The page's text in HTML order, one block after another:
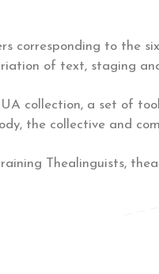
corresponding to the
of text, staging
collection, a set of
the collective and
Thealinguists,